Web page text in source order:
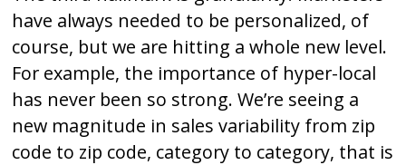
have always needed to be personalized, of
course, but we are hitting a whole new level.
For example, the importance of hyper-local
has never been so strong. We’re seeing a
new magnitude in sales variability from zip
code to zip code, category to category, that is